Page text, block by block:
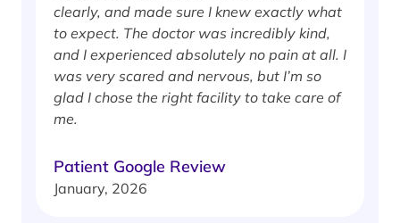
clearly, and made sure I knew exactly what
to expect. The doctor was incredibly kind,
and I experienced absolutely no pain at all. I
was very scared and nervous, but I’m so
glad I chose the right facility to take care of
me.
Patient Google Review
January, 2026